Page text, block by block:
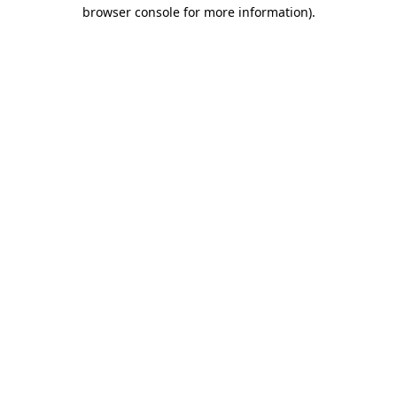
browser console for more information).